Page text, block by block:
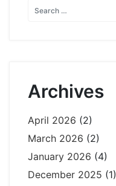
Archives
April 2026 (2)
March 2026 (2)
January 2026 (4)
December 2025 (1)